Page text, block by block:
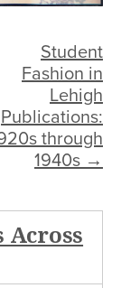
Student
Fashion in
Lehigh
Publications:
through
1940s →
Across